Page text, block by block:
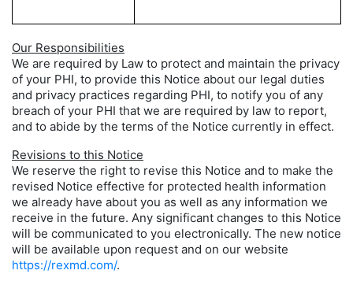
Our Responsibilities
We are required by Law to protect and maintain the privacy
of your PHI, to provide this Notice about our legal duties
and privacy practices regarding PHI, to notify you of any
breach of your PHI that we are required by law to report,
and to abide by the terms of the Notice currently in effect.
Revisions to this Notice
We reserve the right to revise this Notice and to make the
revised Notice effective for protected health information
we already have about you as well as any information we
receive in the future. Any significant changes to this Notice
will be communicated to you electronically. The new notice
will be available upon request and on our website
https://rexmd.com/.